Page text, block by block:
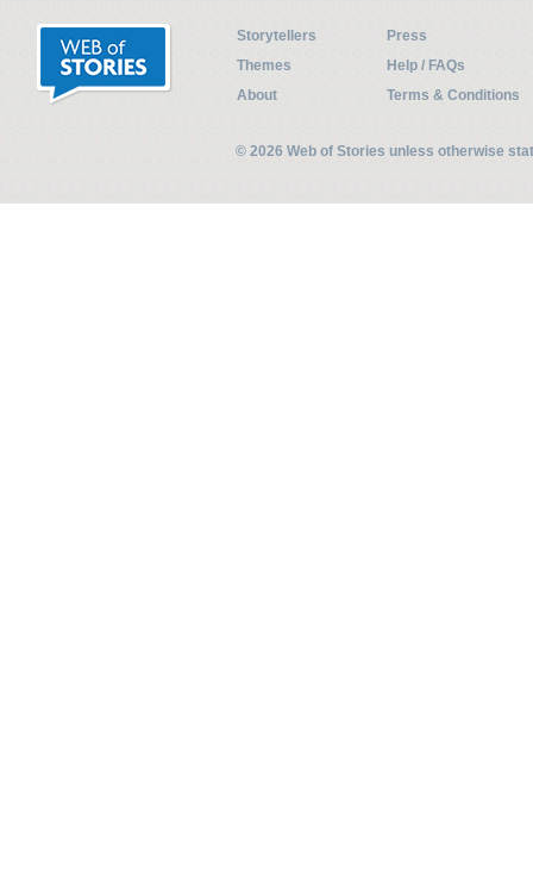
Storytellers
Press
Themes
Help / FAQs
About
Terms & Conditions
© 2026 Web of Stories unless otherwise